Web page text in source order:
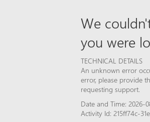
We
you were
TECHNICAL DETAILS
An unknown error
error, please provide
requesting support.
Date and Time: 2026-
Activity Id: 215ff74c-